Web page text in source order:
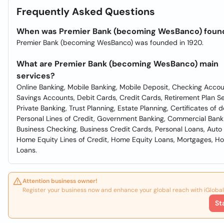
Frequently Asked Questions
When was Premier Bank (becoming WesBanco)
Premier Bank (becoming WesBanco) was founded in 1920.
What are Premier Bank (becoming WesBanco) main
services?
Online Banking, Mobile Banking, Mobile Deposit, Checking
Savings Accounts, Debit Cards, Credit Cards, Retirement Plan
Private Banking, Trust Planning, Estate Planning, Certificates of
Personal Lines of Credit, Government Banking, Commercial
Business Checking, Business Credit Cards, Personal Loans, Auto
Home Equity Lines of Credit, Home Equity Loans, Mortgages,
Loans.
Attention business owner!
Register your business now and enhance your global reach with